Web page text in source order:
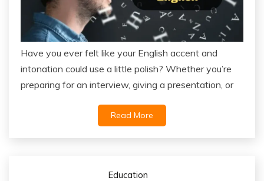
Have you ever felt like your English accent and
intonation could use a little polish? Whether you’re
preparing for an interview, giving a presentation, or
Read More
Education